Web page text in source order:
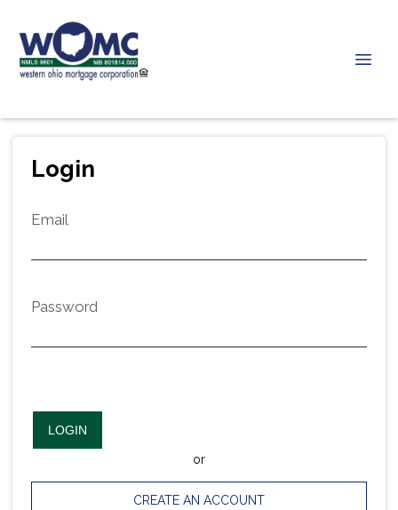
Login
Email
Password
LOGIN
or
CREATE AN ACCOUNT